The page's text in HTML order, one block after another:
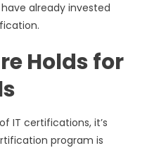
already invested
Holds for
IT certifications, it’s
program is